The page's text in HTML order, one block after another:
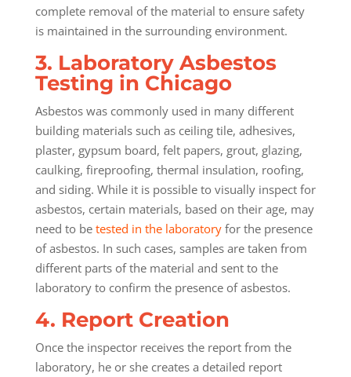
complete removal of the material to ensure safety
is maintained in the surrounding environment.
3. Laboratory Asbestos
Testing in Chicago
Asbestos was commonly used in many different
building materials such as ceiling tile, adhesives,
plaster, gypsum board, felt papers, grout, glazing,
caulking, fireproofing, thermal insulation, roofing,
and siding. While it is possible to visually inspect for
asbestos, certain materials, based on their age, may
need to be tested in the laboratoryfor the presence
of asbestos. In such cases, samples are taken from
different parts of the material and sent to the
laboratory to confirm the presence of asbestos.
4. Report Creation
Once the inspector receives the report from the
laboratory, he or she creates a detailed report